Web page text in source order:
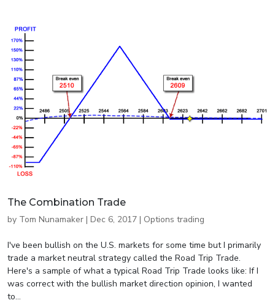
The Combination Trade
by Tom Nunamaker | Dec 6, 2017 | Options trading
I've been bullish on the U.S. markets for some time but I primarily
trade a market neutral strategy called the Road Trip Trade.
Here's a sample of what a typical Road Trip Trade looks like: If I
was correct with the bullish market direction opinion, I wanted
to...